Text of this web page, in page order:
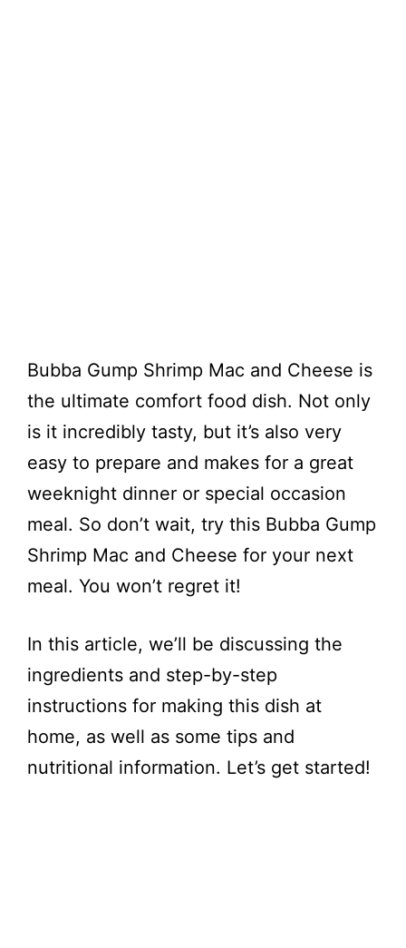
Bubba Gump Shrimp Mac and Cheese is
the ultimate comfort food dish. Not only
is it incredibly tasty, but it’s also very
easy to prepare and makes for a great
weeknight dinner or special occasion
meal. So don’t wait, try this Bubba Gump
Shrimp Mac and Cheese for your next
meal. You won’t regret it!
In this article, we’ll be discussing the
ingredients and step-by-step
instructions for making this dish at
home, as well as some tips and
nutritional information. Let’s get started!